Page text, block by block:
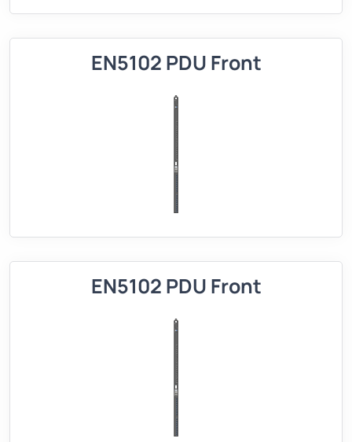
EN5102 PDU Front
EN5102 PDU Front